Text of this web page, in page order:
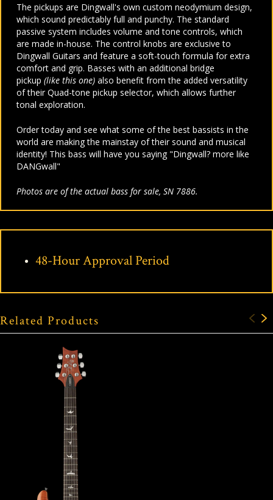
The pickups are Dingwall's own custom neodymium design,
which sound predictably full and punchy. The standard
passive system includes volume and tone controls, which
are made in-house. The control knobs are exclusive to
Dingwall Guitars and feature a soft-touch formula for extra
comfort and grip. Basses with an additional bridge
pickup (like this one) also benefit from the added versatility
of their Quad-tone pickup selector, which allows further
tonal exploration.
Order today and see what some of the best bassists in the
world are making the mainstay of their sound and musical
identity! This bass will have you saying "Dingwall? more like
DANGwall"
Photos are of the actual bass for sale, SN 7886.
48-Hour Approval Period
Related Products